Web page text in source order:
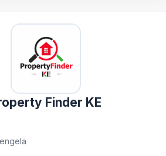
Finder KE